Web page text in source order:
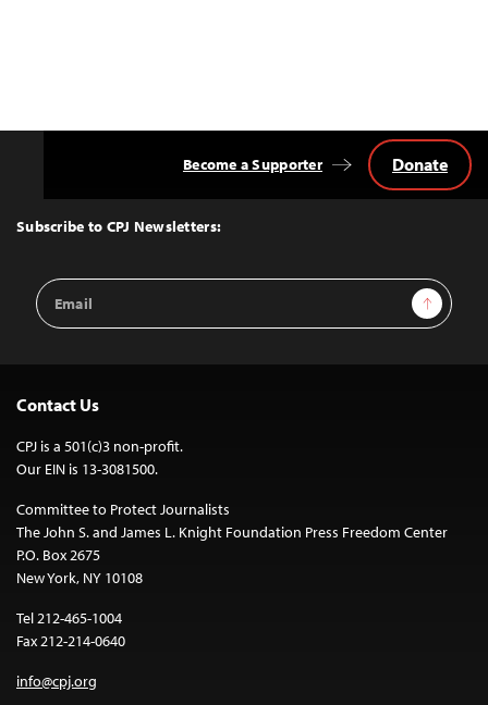
Top
Subscribe to CPJ Newsletters:
Email
Address
Sign Up
Become a Supporter Donate
Contact Us
CPJ is a 501(c)3 non-profit.
Our EIN is 13-3081500.
Committee to Protect Journalists
The John S. and James L. Knight Foundation Press Freedom Center
P.O. Box 2675
New York, NY 10108
Tel 212-465-1004
Fax 212-214-0640
info@cpj.org